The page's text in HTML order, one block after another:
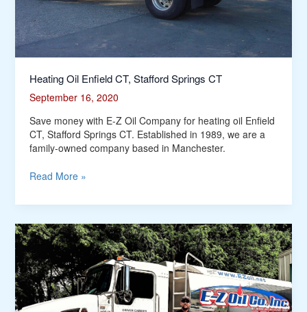
Heating Oil Enfield CT, Stafford Springs CT
September 16, 2020
Save money with E-Z Oil Company for heating oil Enfield
CT, Stafford Springs CT. Established in 1989, we are a
family-owned company based in Manchester.
Read More »
Heating
Oil
Tolland
CT,
Coventry
CT